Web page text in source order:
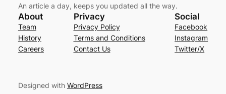
An article a day, keeps you updated all the way.
About
Team
History
Careers
Privacy
Privacy Policy
Terms and Conditions
Contact Us
Social
Facebook
Instagram
Twitter/X
Designed with WordPress